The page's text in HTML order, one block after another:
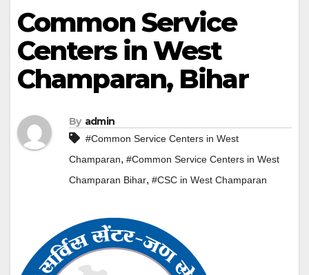
Common Service
Centers in West
Champaran, Bihar
By admin
#Common Service Centers in West
Champaran, #Common Service Centers in West
Champaran Bihar, #CSC in West Champaran